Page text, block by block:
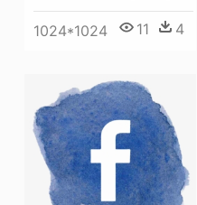
1024*1024 11 4